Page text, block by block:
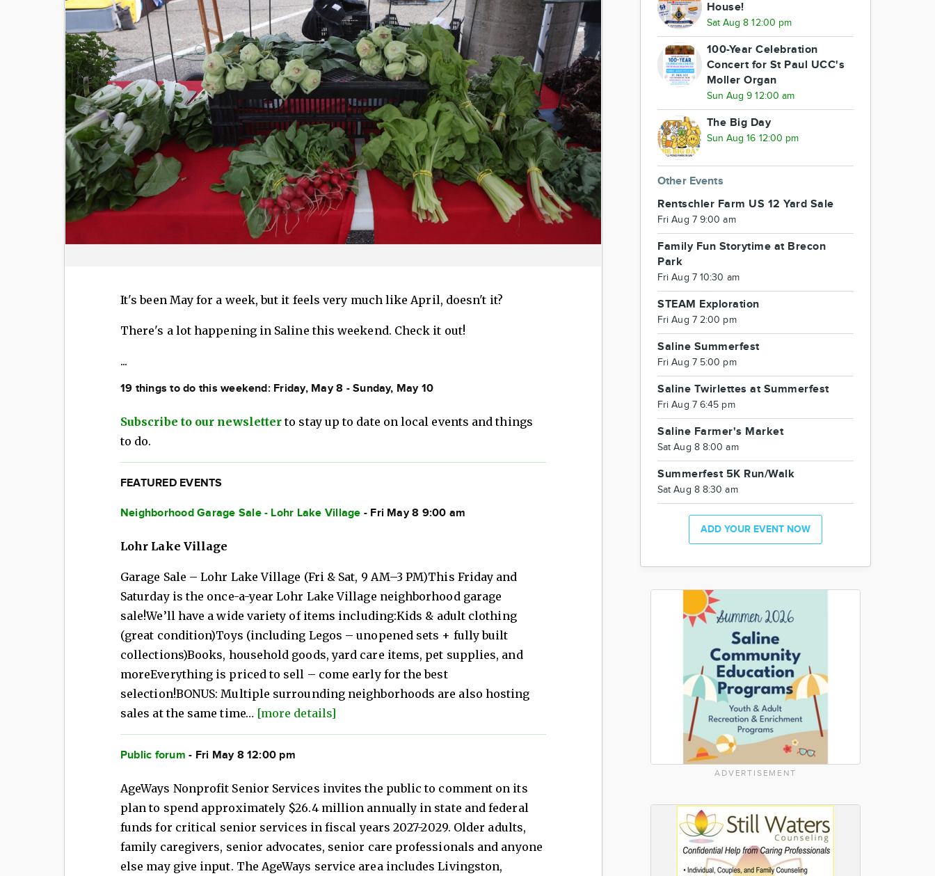
It's been May for a week, but it feels very much like April, doesn't it?
There's a lot happening in Saline this weekend. Check it out!
...
19 things to do this weekend: Friday, May 8 - Sunday, May 10
Subscribe to our newsletterto stay up to date on local events and things
to do.
FEATURED EVENTS
Neighborhood Garage Sale - Lohr Lake Village - Fri May 8 9:00 am
Lohr Lake Village
Garage Sale – Lohr Lake Village (Fri & Sat, 9 AM–3 PM)This Friday and
Saturday is the once-a-year Lohr Lake Village neighborhood garage
sale!We’ll have a wide variety of items including:Kids & adult clothing
(great condition)Toys (including Legos – unopened sets + fully built
collections)Books, household goods, yard care items, pet supplies, and
moreEverything is priced to sell – come early for the best
selection!BONUS: Multiple surrounding neighborhoods are also hosting
sales at the same time… [more details]
Public forum - Fri May 8 12:00 pm
AgeWays Nonprofit Senior Services invites the public to comment on its
plan to spend approximately $26.4 million annually in state and federal
funds for critical senior services in fiscal years 2027-2029. Older adults,
family caregivers, senior advocates, senior care professionals and anyone
else may give input. The AgeWays service area includes Livingston,
House!
Sat Aug 8 12:00 pm
100-Year Celebration
Concert for St Paul UCC's
Moller Organ
Sun Aug 9 12:00 am
The Big Day
Sun Aug 16 12:00 pm
Other Events
Rentschler Farm US 12 Yard Sale
Fri Aug 7 9:00 am
Family Fun Storytime at Brecon
Park
Fri Aug 7 10:30 am
STEAM Exploration
Fri Aug 7 2:00 pm
Saline Summerfest
Fri Aug 7 5:00 pm
Saline Twirlettes at Summerfest
Fri Aug 7 6:45 pm
Saline Farmer's Market
Sat Aug 8 8:00 am
Summerfest 5K Run/Walk
Sat Aug 8 8:30 am
ADD YOUR EVENT NOW
ADVERTISEMENT